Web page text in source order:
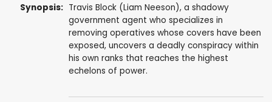
Synopsis: Travis Block (Liam Neeson), a shadowy
government agent who specializes in
removing operatives whose covers have been
exposed, uncovers a deadly conspiracy within
his own ranks that reaches the highest
echelons of power.